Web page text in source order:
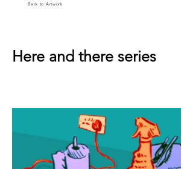
Back to Artwork
Here and there series